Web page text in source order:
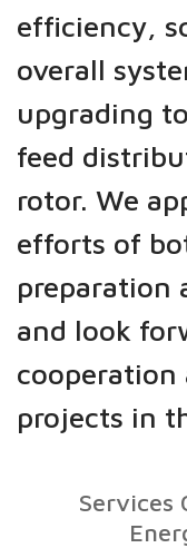
efficiency,
overall
upgrading
feed
rotor. We
efforts of
preparation
and look
cooperation
projects in
Services